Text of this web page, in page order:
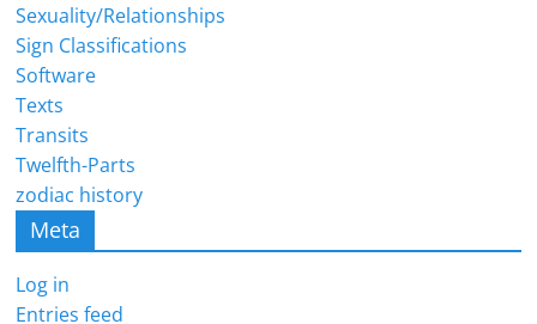
Sexuality/Relationships
Sign Classifications
Software
Texts
Transits
Twelfth-Parts
zodiac history
Meta
Log in
Entries feed